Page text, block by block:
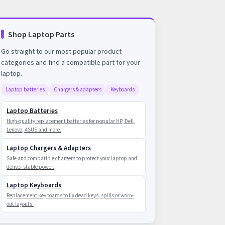
Shop Laptop Parts
Go straight to our most popular product
categories and find a compatible part for your
laptop.
Laptop batteries Chargers & adapters Keyboards
Laptop Batteries
High-quality replacement batteries for popular HP, Dell,
Lenovo, ASUS and more.
Laptop Chargers & Adapters
Safe and compatible chargers to protect your laptop and
deliver stable power.
Laptop Keyboards
Replacement keyboards to fix dead keys, spills or worn-
out layouts.